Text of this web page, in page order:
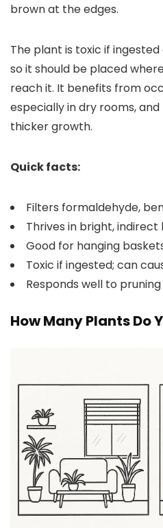
brown at the edges.
The plant is toxic if
so it should be placed
reach it. It benefits from
especially in dry rooms,
thicker growth.
Quick facts:
Filters formaldehyde,
Thrives in bright, indirect
Good for hanging
Toxic if ingested; can
Responds well to
How Many Plants Do